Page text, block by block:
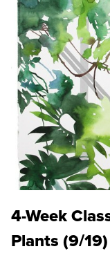
4-Week
Plants (9/19)